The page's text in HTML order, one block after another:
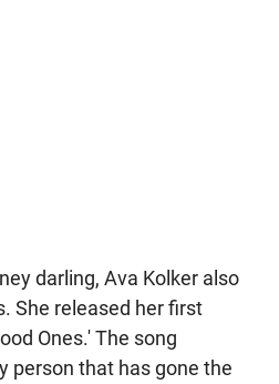
darling, Ava Kolker also
She released her first
Ones.' The song
person that has gone the